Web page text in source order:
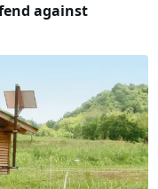
against